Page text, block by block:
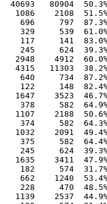
80904  50.3% -
2108  51.5% -
797  87.3% -
539  61.0% -
141  83.0% -
624  39.3% -
4912  60.0%
11303  38.2% -
734  87.2% -
148  82.4% -
3523  46.7%
582  64.9%
2188  50.6% -
582  64.3% -
2091  49.4% -
582  64.4% -
624  39.3% -
3411  47.9% -
574  31.7% -
1240  53.4% -
470  48.5% -
2537  44.9%